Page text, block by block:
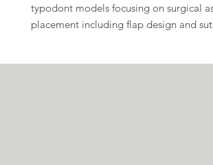
typodont models focusing on surgical
placement including flap design and